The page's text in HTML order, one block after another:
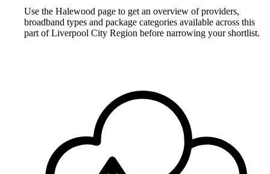
Use the Halewood page to get an overview of providers,
broadband types and package categories available across this
part of Liverpool City Region before narrowing your shortlist.